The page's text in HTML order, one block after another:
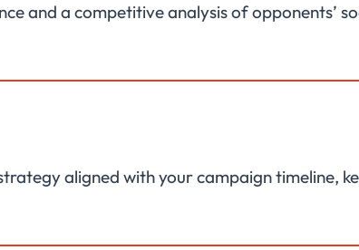
and a competitive analysis of opponents’
aligned with your campaign timeline,